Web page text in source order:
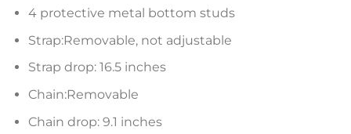
4 protective metal bottom studs
Strap:Removable, not adjustable
Strap drop: 16.5 inches
Chain:Removable
Chain drop: 9.1 inches